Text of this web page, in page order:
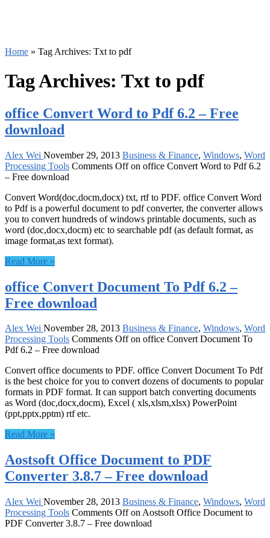
Home » Tag Archives: Txt to pdf
Tag Archives: Txt to pdf
office Convert Word to Pdf 6.2 – Free
download
Alex Wei November 29, 2013 Business & Finance, Windows, Word
Processing Tools Comments Offon office Convert Word to Pdf 6.2
– Free download
Convert Word(doc,docm,docx) txt, rtf to PDF. office Convert Word
to Pdf is a powerful document to pdf converter, the converter allows
you to convert hundreds of windows printable documents, such as
word (doc,docx,docm) etc to searchable pdf (as default format, as
image format,as text format).
Read More »
office Convert Document To Pdf 6.2 –
Free download
Alex Wei November 28, 2013 Business & Finance, Windows, Word
Processing Tools Comments Offon office Convert Document To
Pdf 6.2 – Free download
Convert office documents to PDF. office Convert Document To Pdf
is the best choice for you to convert dozens of documents to popular
formats in PDF format. It can support batch converting documents
as Word (doc,docx,docm), Excel ( xls,xlsm,xlsx) PowerPoint
(ppt,pptx,pptm) rtf etc.
Read More »
Aostsoft Office Document to PDF
Converter 3.8.7 – Free download
Alex Wei November 28, 2013 Business & Finance, Windows, Word
Processing Tools Comments Offon Aostsoft Office Document to
PDF Converter 3.8.7 – Free download